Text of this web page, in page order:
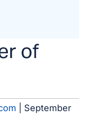
of
September